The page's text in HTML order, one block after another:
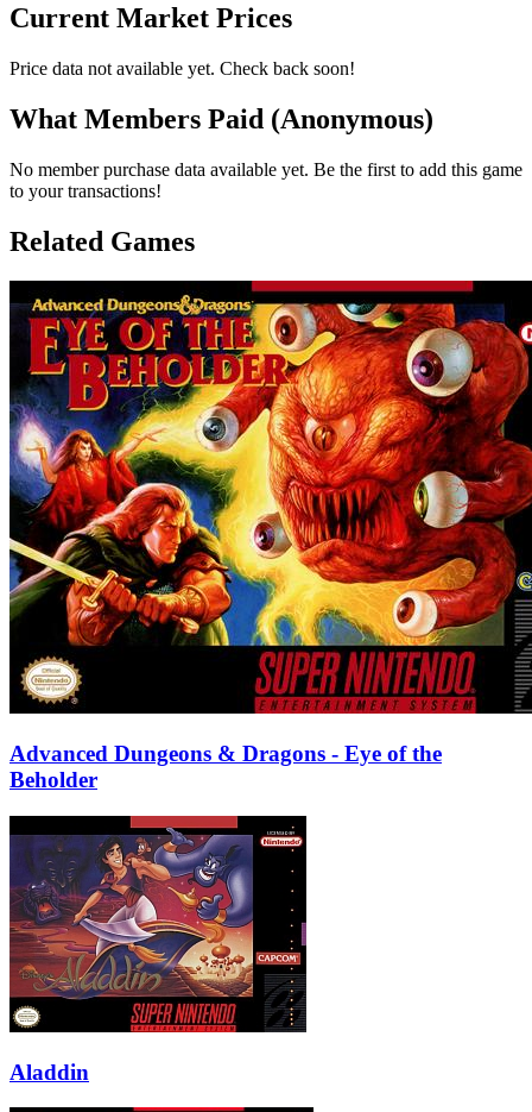
Current Market Prices
Price data not available yet. Check back soon!
What Members Paid (Anonymous)
No member purchase data available yet. Be the first to add this game
to your transactions!
Related Games
Advanced Dungeons & Dragons - Eye of the
Beholder
Aladdin